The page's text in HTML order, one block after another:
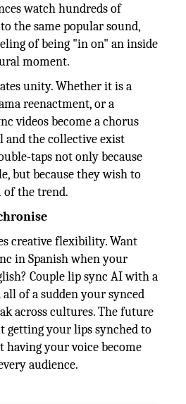
watch hundreds of
the same popular sound,
of being "in on" an inside
moment.
unity. Whether it is a
reenactment, or a
videos become a chorus
and the collective exist
taps not only because
but because they wish to
the trend.
creative flexibility. Want
in Spanish when your
Couple lip sync AI with a
all of a sudden your synced
across cultures. The future
getting your lips synched to
your voice become
audience.